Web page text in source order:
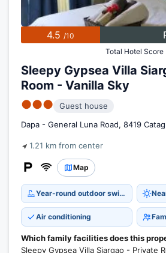
4.5 /10
Total Hotel Score
Sleepy Gypsea Villa
Room - Vanilla Sky
●●●
Guest house
Dapa - General Luna Road, 8419
1.21 km from center
Map
Year-round outdoor swimming pool
Air conditioning
Which family facilities does this
Sleepy Gypsea Villa Siargao - Private